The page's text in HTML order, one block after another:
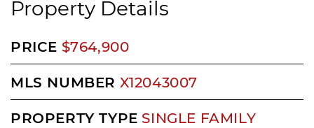
Property Details
PRICE $764,900
MLS NUMBER X12043007
PROPERTY TYPE SINGLE FAMILY